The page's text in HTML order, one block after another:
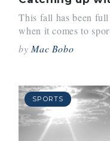
This fall has been
when it comes to
by Mac Bobo
SPORTS